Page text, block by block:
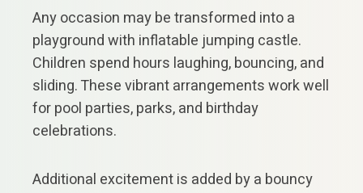
Any occasion may be transformed into a
playground with inflatable jumping castle.
Children spend hours laughing, bouncing, and
sliding. These vibrant arrangements work well
for pool parties, parks, and birthday
celebrations.
Additional excitement is added by a bouncy